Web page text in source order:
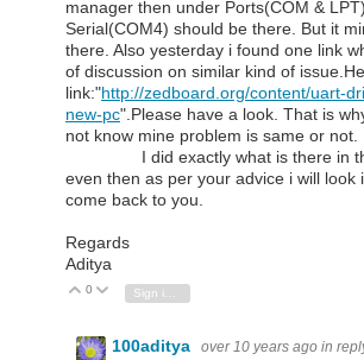
manager then under Ports(COM &
Serial(COM4) should be there. But it
there. Also yesterday i found one link
of discussion on similar kind of
link:"http://zedboard.org/content/uart-
new-pc".Please have a look. That is
not know mine problem is same or not.
I did exactly what is there in
even then as per your advice i will look
come back to you.
Regards
Aditya
Vote Up
0 Vote Down
Sign in to reply
100aditya over 10 years ago in